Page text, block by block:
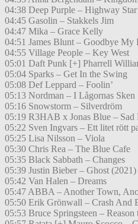
04:38 Deep Purple – Highway
04:45 Gasolin – Stakkels Jim
04:47 Mika – Grace Kelly
04:51 James Blunt – Goodbye My
04:55 Village People – Key West
05:01 Daft Punk [+] Pharrell
05:04 Sparks – Get In the Swing
05:08 Def Leppard – Foolin’
05:13 Nordman – I Lågornas Sken
05:16 Snowstorm – Silverdröm
05:19 R3HAB x Jonas Blue –
05:22 Sven Ingvars – Ett litet rött
05:25 Lisa Nilsson – Viola
05:30 Chris Rea – The Blue Cafe
05:35 Black Sabbath – Changes
05:39 Justin Bieber – Ghost (2021)
05:42 Van Halen – Dreams
05:47 ABBA – Another Town,
05:50 Erik Grönwall – Crash And
05:53 Bruce Springsteen – Reason